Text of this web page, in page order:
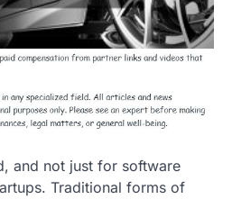
and not just for software
Traditional forms of